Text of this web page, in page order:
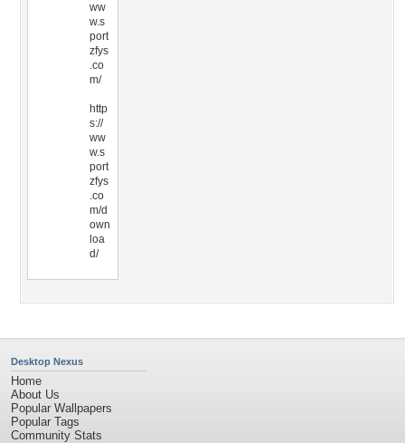
ww
w.s
port
zfys
.co
m/
http
s://
ww
w.s
port
zfys
.co
m/d
own
loa
d/
Desktop Nexus
Home
About Us
Popular Wallpapers
Popular Tags
Community Stats